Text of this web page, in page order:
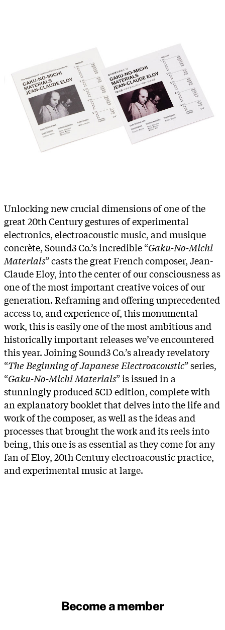
Unlocking new crucial dimensions of one of the
great 20th Century gestures of experimental
electronics, electroacoustic music, and musique
concrète, Sound3 Co.’s incredible “Gaku-No-Michi
Materials” casts the great French composer, Jean-
Claude Eloy, into the center of our consciousness as
one of the most important creative voices of our
generation. Reframing and offering unprecedented
access to, and experience of, this monumental
work, this is easily one of the most ambitious and
historically important releases we’ve encountered
this year. Joining Sound3 Co.’s already revelatory
“The Beginning of Japanese Electroacoustic” series,
“Gaku-No-Michi Materials” is issued in a
stunningly produced 5CD edition, complete with
an explanatory booklet that delves into the life and
work of the composer, as well as the ideas and
processes that brought the work and its reels into
being, this one is as essential as they come for any
fan of Eloy, 20th Century electroacoustic practice,
and experimental music at large.
Become a member